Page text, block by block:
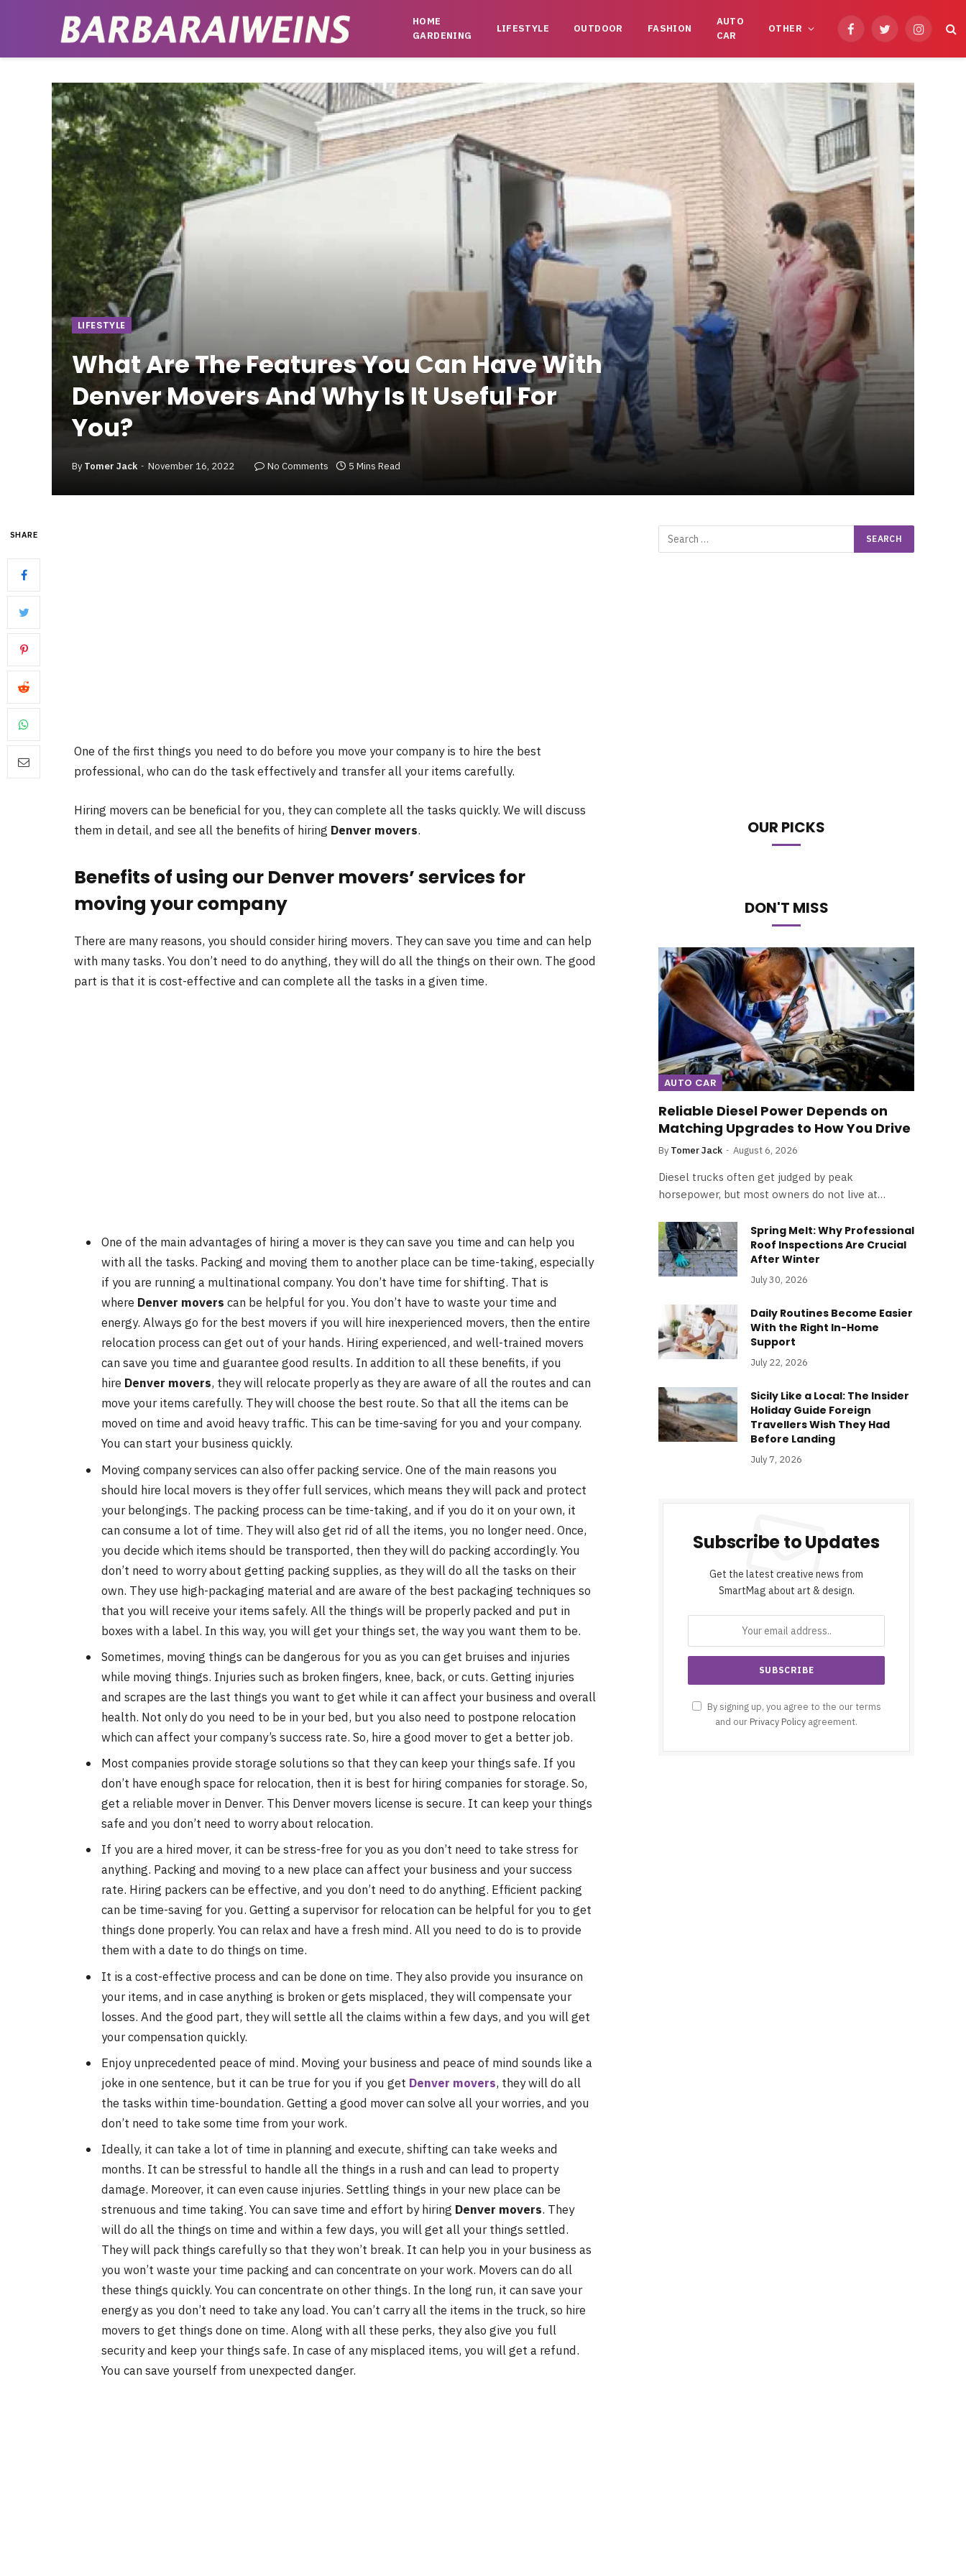
HOME
GARDENING
LIFESTYLE OUTDOOR FASHION
AUTO
CAR
OTHER FacebookTwitterInstagram
LIFESTYLE
What Are The Features You Can Have With
Denver Movers And Why Is It Useful For
You?
By Tomer Jack November 16, 2022 No Comments 5 Mins Read
SHARE
One of the first things you need to do before you move your company is to hire the best
professional, who can do the task effectively and transfer all your items carefully.
Hiring movers can be beneficial for you, they can complete all the tasks quickly. We will discuss
them in detail, and see all the benefits of hiring Denver movers.
Benefits of using our Denver movers’ services for
moving your company
There are many reasons, you should consider hiring movers. They can save you time and can help
with many tasks. You don’t need to do anything, they will do all the things on their own. The good
part is that it is cost-effective and can complete all the tasks in a given time.
One of the main advantages of hiring a mover is they can save you time and can help you
with all the tasks. Packing and moving them to another place can be time-taking, especially
if you are running a multinational company. You don’t have time for shifting. That is
where Denver movers can be helpful for you. You don’t have to waste your time and
energy. Always go for the best movers if you will hire inexperienced movers, then the entire
relocation process can get out of your hands. Hiring experienced, and well-trained movers
can save you time and guarantee good results. In addition to all these benefits, if you
hire Denver movers, they will relocate properly as they are aware of all the routes and can
move your items carefully. They will choose the best route. So that all the items can be
moved on time and avoid heavy traffic. This can be time-saving for you and your company.
You can start your business quickly.
Moving company services can also offer packing service. One of the main reasons you
should hire local movers is they offer full services, which means they will pack and protect
your belongings. The packing process can be time-taking, and if you do it on your own, it
can consume a lot of time. They will also get rid of all the items, you no longer need. Once,
you decide which items should be transported, then they will do packing accordingly. You
don’t need to worry about getting packing supplies, as they will do all the tasks on their
own. They use high-packaging material and are aware of the best packaging techniques so
that you will receive your items safely. All the things will be properly packed and put in
boxes with a label. In this way, you will get your things set, the way you want them to be.
Sometimes, moving things can be dangerous for you as you can get bruises and injuries
while moving things. Injuries such as broken fingers, knee, back, or cuts. Getting injuries
and scrapes are the last things you want to get while it can affect your business and overall
health. Not only do you need to be in your bed, but you also need to postpone relocation
which can affect your company’s success rate. So, hire a good mover to get a better job.
Most companies provide storage solutions so that they can keep your things safe. If you
don’t have enough space for relocation, then it is best for hiring companies for storage. So,
get a reliable mover in Denver. This Denver movers license is secure. It can keep your things
safe and you don’t need to worry about relocation.
If you are a hired mover, it can be stress-free for you as you don’t need to take stress for
anything. Packing and moving to a new place can affect your business and your success
rate. Hiring packers can be effective, and you don’t need to do anything. Efficient packing
can be time-saving for you. Getting a supervisor for relocation can be helpful for you to get
things done properly. You can relax and have a fresh mind. All you need to do is to provide
them with a date to do things on time.
It is a cost-effective process and can be done on time. They also provide you insurance on
your items, and in case anything is broken or gets misplaced, they will compensate your
losses. And the good part, they will settle all the claims within a few days, and you will get
your compensation quickly.
Enjoy unprecedented peace of mind. Moving your business and peace of mind sounds like a
joke in one sentence, but it can be true for you if you get Denver movers, they will do all
the tasks within time-boundation. Getting a good mover can solve all your worries, and you
don’t need to take some time from your work.
Ideally, it can take a lot of time in planning and execute, shifting can take weeks and
months. It can be stressful to handle all the things in a rush and can lead to property
damage. Moreover, it can even cause injuries. Settling things in your new place can be
strenuous and time taking. You can save time and effort by hiring Denver movers. They
will do all the things on time and within a few days, you will get all your things settled.
They will pack things carefully so that they won’t break. It can help you in your business as
you won’t waste your time packing and can concentrate on your work. Movers can do all
these things quickly. You can concentrate on other things. In the long run, it can save your
energy as you don’t need to take any load. You can’t carry all the items in the truck, so hire
movers to get things done on time. Along with all these perks, they also give you full
security and keep your things safe. In case of any misplaced items, you will get a refund.
You can save yourself from unexpected danger.
OUR PICKS
DON'T MISS
AUTO CAR
Reliable Diesel Power Depends on
Matching Upgrades to How You Drive
By Tomer Jack August 6, 2026
Diesel trucks often get judged by peak
horsepower, but most owners do not live at…
Spring Melt: Why Professional
Roof Inspections Are Crucial
After Winter
July 30, 2026
Daily Routines Become Easier
With the Right In-Home
Support
July 22, 2026
Sicily Like a Local: The Insider
Holiday Guide Foreign
Travellers Wish They Had
Before Landing
July 7, 2026
Subscribe to Updates
Get the latest creative news from
SmartMag about art & design.
By signing up, you agree to the our terms
and our Privacy Policy agreement.